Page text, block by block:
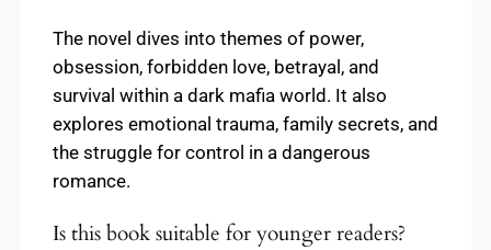
The novel dives into themes of power,
obsession, forbidden love, betrayal, and
survival within a dark mafia world. It also
explores emotional trauma, family secrets, and
the struggle for control in a dangerous
romance.
Is this book suitable for younger readers?